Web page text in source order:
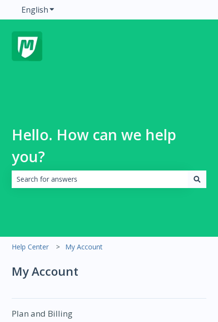
EnglishShow submenu for translations
Hello. How can we help
you?
Help Center My Account
My Account
Plan and Billing